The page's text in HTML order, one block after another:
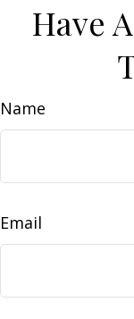
Have
Name
Email